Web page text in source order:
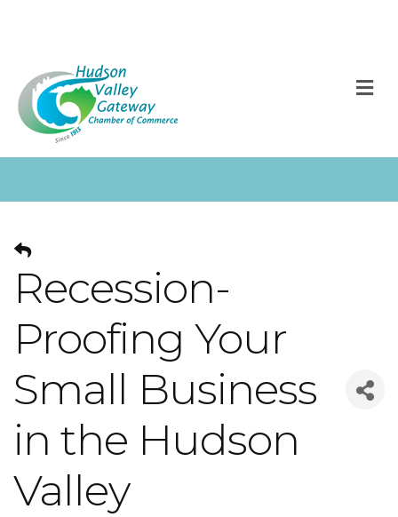
Recession-
Proofing Your
Small Business
in the Hudson
Valley